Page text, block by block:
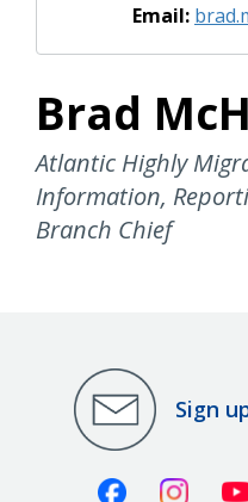
Email:
Brad
Atlantic Highly
Information,
Branch Chief
Sign
Facebook